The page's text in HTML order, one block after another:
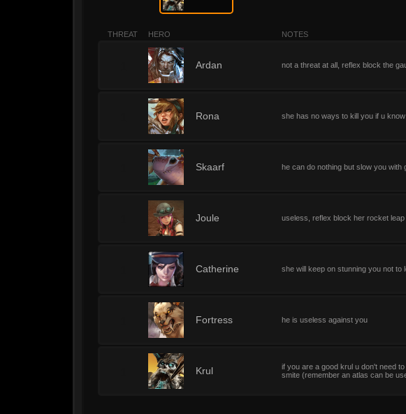
THREAT HERO NOTES
Ardan not a threat at all, reflex block the
Rona she has no ways to kill you if u
Skaarf he can do nothing but slow you with
Joule useless, reflex block her rocket
Catherine she will keep on stunning you not to
Fortress he is useless against you
Krul
if you are a good krul u don't need
smite (remember an atlas can be